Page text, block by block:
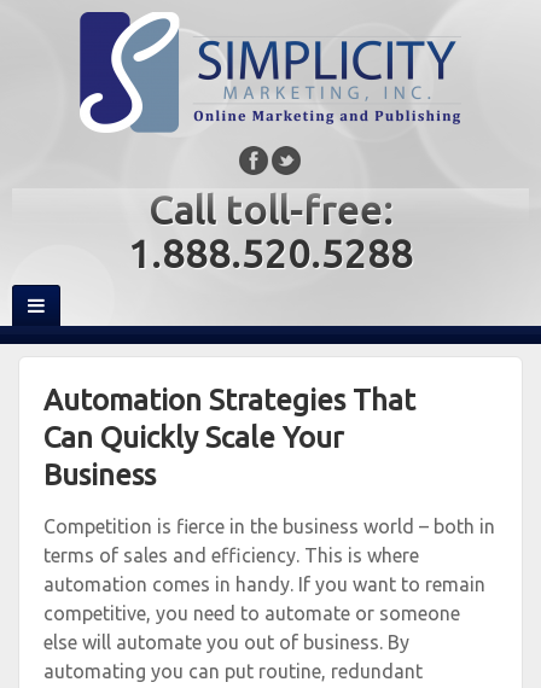
Call toll-free:
1.888.520.5288
Automation Strategies That
Can Quickly Scale Your
Business
Competition is fierce in the business world – both in
terms of sales and efficiency. This is where
automation comes in handy. If you want to remain
competitive, you need to automate or someone
else will automate you out of business. By
automating you can put routine, redundant